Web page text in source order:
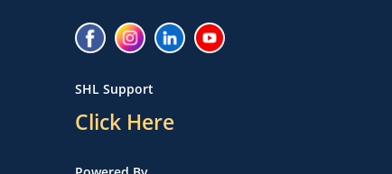
SHL Support
Click Here